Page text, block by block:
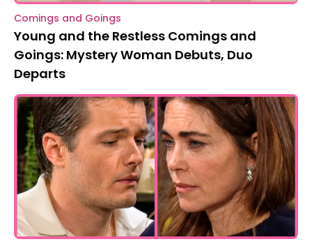
Comings and Goings
Young and the Restless Comings and
Goings: Mystery Woman Debuts, Duo
Departs